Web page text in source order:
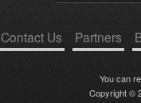
Contact Us Partners
You can
Copyright ©